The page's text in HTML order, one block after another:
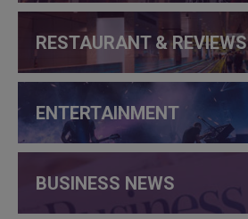
RESTAURANT & REVIEWS
ENTERTAINMENT
BUSINESS NEWS